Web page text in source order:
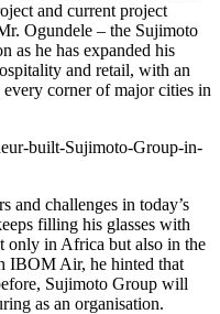
and current project
Ogundele – the Sujimoto
as he has expanded his
and retail, with an
corner of major cities in
and challenges in today’s
filling his glasses with
only in Africa but also in the
IBOM Air, he hinted that
Sujimoto Group will
as an organisation.